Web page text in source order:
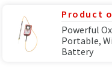
Product
Powerful
Portable,
Battery